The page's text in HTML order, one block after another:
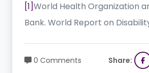
[1]World Health Organization
Bank. World Report on
0 Comments Share: